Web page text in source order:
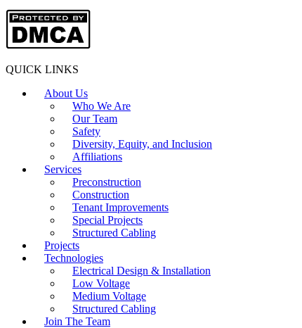
QUICK LINKS
About Us
Who We Are
Our Team
Safety
Diversity, Equity, and Inclusion
Affiliations
Services
Preconstruction
Construction
Tenant Improvements
Special Projects
Structured Cabling
Projects
Technologies
Electrical Design & Installation
Low Voltage
Medium Voltage
Structured Cabling
Join The Team